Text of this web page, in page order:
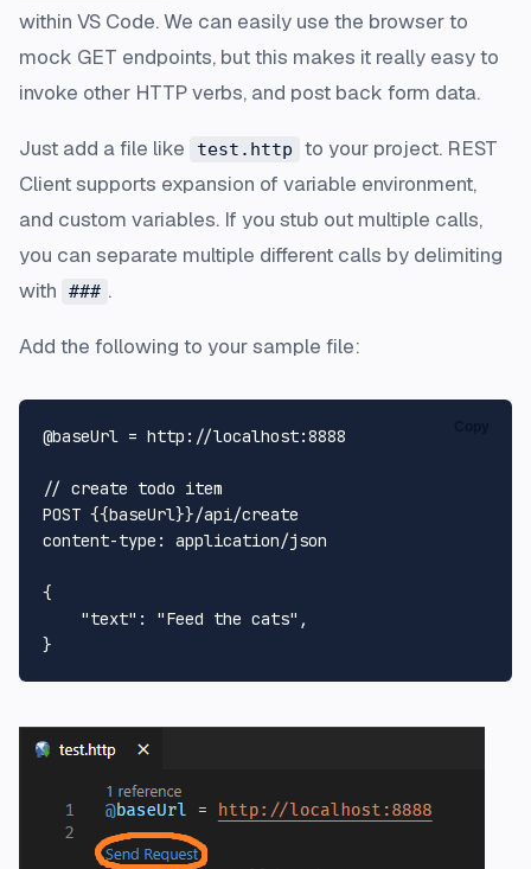
within VS Code. We can easily use the browser to
mock GET endpoints, but this makes it really easy to
invoke other HTTP verbs, and post back form data.
Just add a file like test.http to your project. REST
Clientsupports expansion of variable environment,
and custom variables. If you stub out multiple calls,
you can separate multiple different calls by delimiting
with
### .
Add the following to your sample file:
@baseUrl = http : //localhost:8888
// create todo item
POST {{baseUrl}}/api/create
content-type : application/json
{
"text" : "Feed the cats" ,